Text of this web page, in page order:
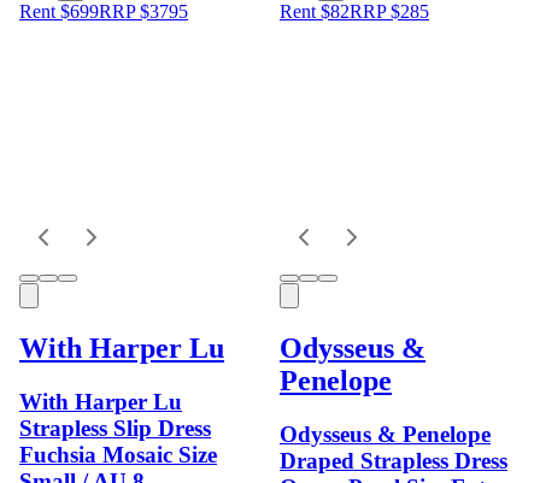
Rent $699RRP$3795 Rent $82RRP$285
With Harper Lu
With Harper Lu
Strapless Slip Dress
Fuchsia Mosaic Size
Odysseus &
Penelope
Odysseus & Penelope
Draped Strapless Dress